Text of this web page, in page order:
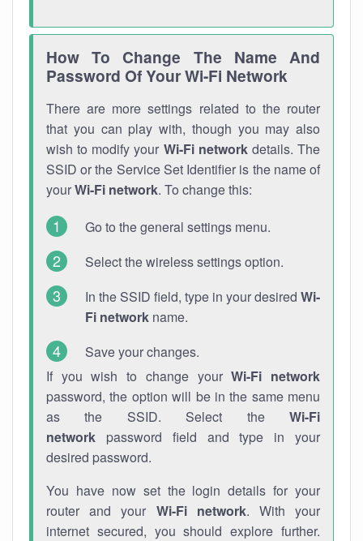
How To Change The Name And
Password Of Your Wi-Fi Network
There are more settings related to the router
that you can play with, though you may also
wish to modify your Wi-Fi networkdetails. The
SSID or the Service Set Identifier is the name of
yourWi-Fi network. To change this:
Go to the general settings menu.
Select the wireless settings option.
In the SSID field, type in your desired Wi-
Fi network name.
Save your changes.
If you wish to change yourWi-Fi network
password, the option will be in the same menu
as the SSID. Select the Wi-Fi
network password field and type in your
desired password.
You have now set the login details for your
router and your Wi-Fi network. With your
internet secured, you should explore further.